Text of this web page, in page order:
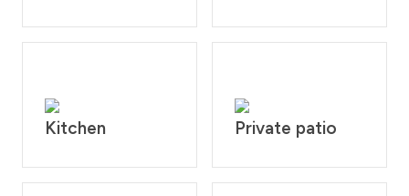
Kitchen Private patio